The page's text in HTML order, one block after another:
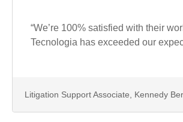
“We’re 100% satisfied with their
Tecnologia has exceeded our
Litigation Support Associate, Kennedy